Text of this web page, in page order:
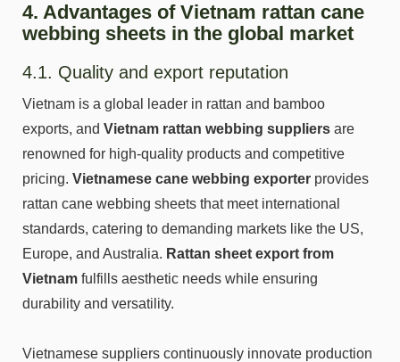
4. Advantages of Vietnam rattan cane
webbing sheets in the global market
4.1. Quality and export reputation
Vietnam is a global leader in rattan and bamboo
exports, and Vietnam rattan webbing suppliers are
renowned for high-quality products and competitive
pricing. Vietnamese cane webbing exporter provides
rattan cane webbing sheets that meet international
standards, catering to demanding markets like the US,
Europe, and Australia. Rattan sheet export from
Vietnam fulfills aesthetic needs while ensuring
durability and versatility.
Vietnamese suppliers continuously innovate production